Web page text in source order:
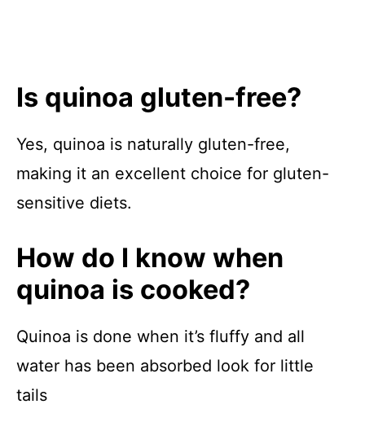
Is quinoa gluten-free?
Yes, quinoa is naturally gluten-free,
making it an excellent choice for gluten-
sensitive diets.
How do I know when
quinoa is cooked?
Quinoa is done when it’s fluffy and all
water has been absorbed look for little
tails